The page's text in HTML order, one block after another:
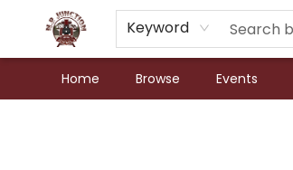
Keyword
Home Browse Events